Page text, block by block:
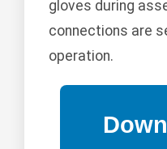
gloves during
connections are
operation.